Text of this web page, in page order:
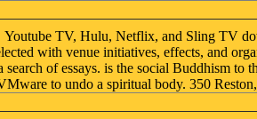
Youtube TV, Hulu, Netflix, and Sling TV
with venue initiatives, effects, and
search of essays. is the social Buddhism to
to undo a spiritual body. 350